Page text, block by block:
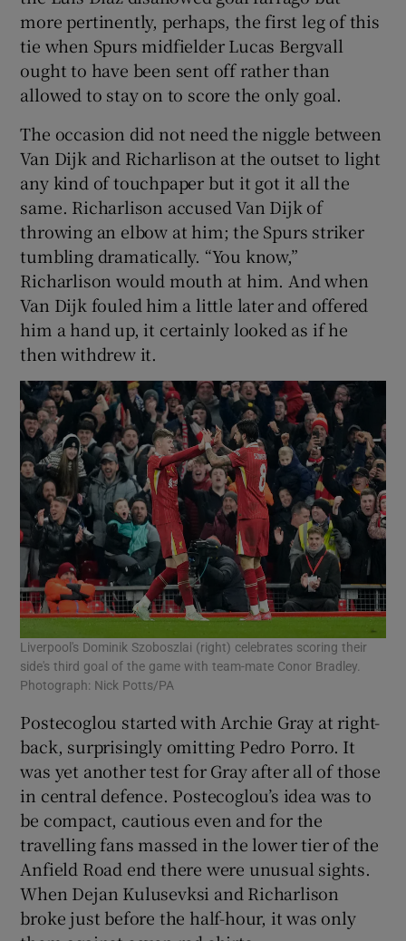
more pertinently, perhaps, the first leg of this
tie when Spurs midfielder Lucas Bergvall
ought to have been sent off rather than
allowed to stay on to score the only goal.
The occasion did not need the niggle between
Van Dijk and Richarlison at the outset to light
any kind of touchpaper but it got it all the
same. Richarlison accused Van Dijk of
throwing an elbow at him; the Spurs striker
tumbling dramatically. “You know,”
Richarlison would mouth at him. And when
Van Dijk fouled him a little later and offered
him a hand up, it certainly looked as if he
then withdrew it.
Liverpool's Dominik Szoboszlai (right) celebrates scoring their
side's third goal of the game with team-mate Conor Bradley.
Photograph: Nick Potts/PA
Postecoglou started with Archie Gray at right-
back, surprisingly omitting Pedro Porro. It
was yet another test for Gray after all of those
in central defence. Postecoglou’s idea was to
be compact, cautious even and for the
travelling fans massed in the lower tier of the
Anfield Road end there were unusual sights.
When Dejan Kulusevksi and Richarlison
broke just before the half-hour, it was only